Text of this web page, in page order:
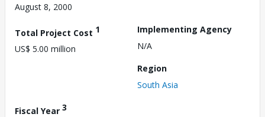
August 8, 2000
Total Project Cost 1
US$ 5.00 million
Implementing Agency
N/A
Region
South Asia
Fiscal Year 3